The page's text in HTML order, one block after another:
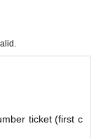
ticket (first c